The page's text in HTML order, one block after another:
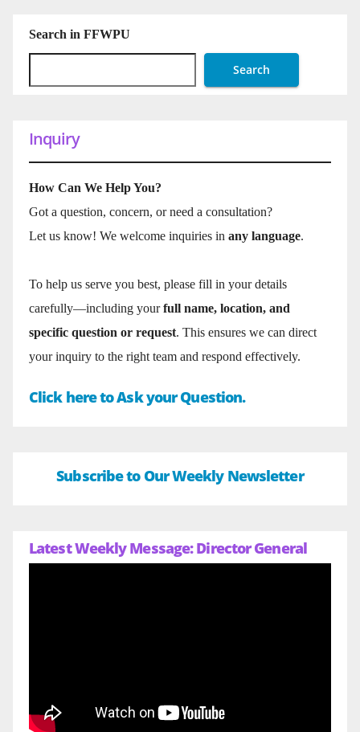
Search in FFWPU
Search
Inquiry
How Can We Help You?
Got a question, concern, or need a consultation?
Let us know! We welcome inquiries in any language.
To help us serve you best, please fill in your details
carefully—including yourfull name, location, and
specific question or request. This ensures we can direct
your inquiry to the right team and respond effectively.
Click here to Ask your Question.
Subscribe to Our Weekly Newsletter
Latest Weekly Message: Director General